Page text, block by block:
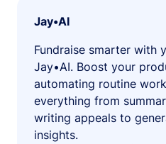
Jay•AI
Fundraise smarter with
Jay•AI. Boost your
automating routine
everything from
writing appeals to
insights.